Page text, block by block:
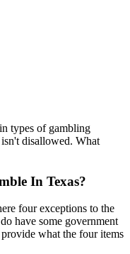
types of gambling
disallowed. What
In Texas?
four exceptions to the
have some government
what the four items